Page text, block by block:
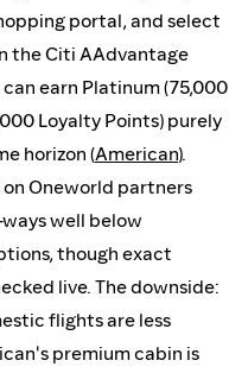
portal, and select
the Citi AAdvantage
earn Platinum (75,000
Loyalty Points) purely
horizon (American).
Oneworld partners
well below
though exact
live. The downside:
flights are less
premium cabin is